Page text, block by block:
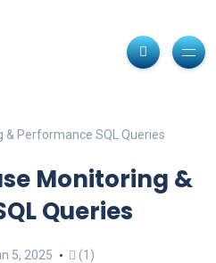
Performance SQL Queries
Monitoring &
Queries
5, 2025 (1)